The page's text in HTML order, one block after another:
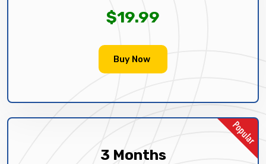
$19.99
Buy Now
3 Months